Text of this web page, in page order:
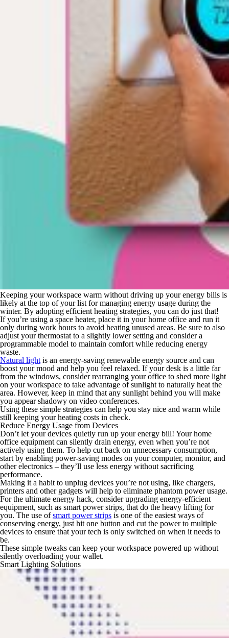
Keeping your workspace warm without driving up your energy bills is
likely at the top of your list for managing energy usage during the
winter. By adopting efficient heating strategies, you can do just that!
If you’re using a space heater, place it in your home office and run it
only during work hours to avoid heating unused areas. Be sure to also
adjust your thermostat to a slightly lower setting and consider a
programmable model to maintain comfort while reducing energy
waste.
Natural light is an energy-saving renewable energy source and can
boost your mood and help you feel relaxed. If your desk is a little far
from the windows, consider rearranging your office to shed more light
on your workspace to take advantage of sunlight to naturally heat the
area. However, keep in mind that any sunlight behind you will make
you appear shadowy on video conferences.
Using these simple strategies can help you stay nice and warm while
still keeping your heating costs in check.
Reduce Energy Usage from Devices
Don’t let your devices quietly run up your energy bill! Your home
office equipment can silently drain energy, even when you’re not
actively using them. To help cut back on unnecessary consumption,
start by enabling power-saving modes on your computer, monitor, and
other electronics – they’ll use less energy without sacrificing
performance.
Making it a habit to unplug devices you’re not using, like chargers,
printers and other gadgets will help to eliminate phantom power usage.
For the ultimate energy hack, consider upgrading energy-efficient
equipment, such as smart power strips, that do the heavy lifting for
you. The use ofsmart power strips is one of the easiest ways of
conserving energy, just hit one button and cut the power to multiple
devices to ensure that your tech is only switched on when it needs to
be.
These simple tweaks can keep your workspace powered up without
silently overloading your wallet.
Smart Lighting Solutions